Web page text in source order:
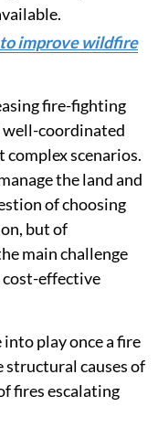
improve wildfire
fire-fighting
well-coordinated
scenarios.
the land and
of choosing
but of
main challenge
cost-effective
play once a fire
structural causes of
fires escalating